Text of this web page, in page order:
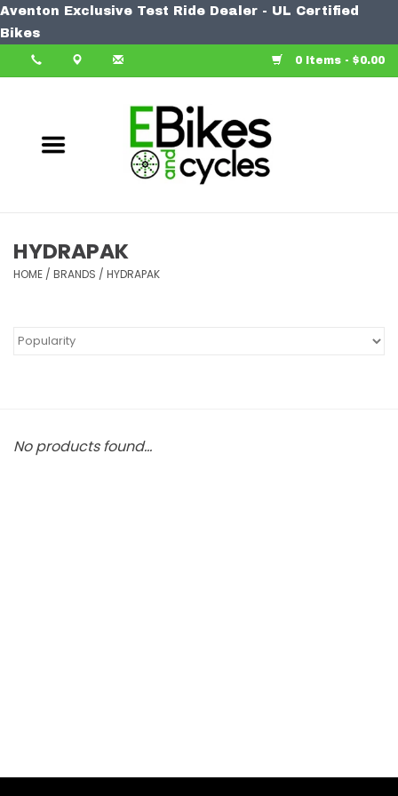
Aventon Exclusive Test Ride Dealer - UL Certified
Bikes
0 Items - $0.00
Bike
Learn More
HYDRAPAK
HOME / BRANDS / HYDRAPAK
No products found...